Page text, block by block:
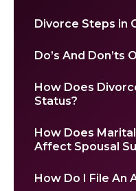
Divorce Steps in
Do’s And Don’ts
How Does
Status?
How Does
Affect Spousal
How Do I File An